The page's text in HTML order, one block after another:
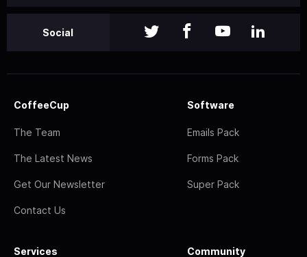
Social
CoffeeCup
The Team
The Latest News
Get Our Newsletter
Contact Us
Software
Emails Pack
Forms Pack
Super Pack
Services Community